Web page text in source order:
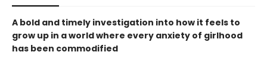
A bold and timely investigation into how it feels to
grow up in a world where every anxiety of girlhood
has been commodified